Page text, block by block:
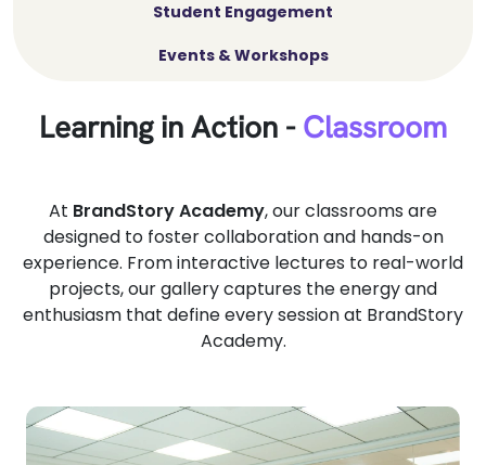
Student Engagement
Events & Workshops
Learning in Action -Classroom
At BrandStory Academy, our classrooms are
designed to foster collaboration and hands-on
experience. From interactive lectures to real-world
projects, our gallery captures the energy and
enthusiasm that define every session at BrandStory
Academy.